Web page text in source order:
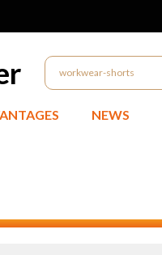
NEWS